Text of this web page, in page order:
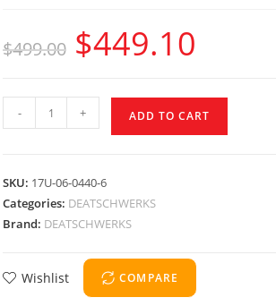
$499.00 $449.10
- + ADD TO CART
SKU: 17U-06-0440-6
Categories: DEATSCHWERKS
Brand: DEATSCHWERKS
Wishlist COMPARE